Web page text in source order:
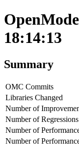
18:14:13
Summary
OMC Commits
Libraries Changed
Number of
Number of Regressions
Number of
Number of